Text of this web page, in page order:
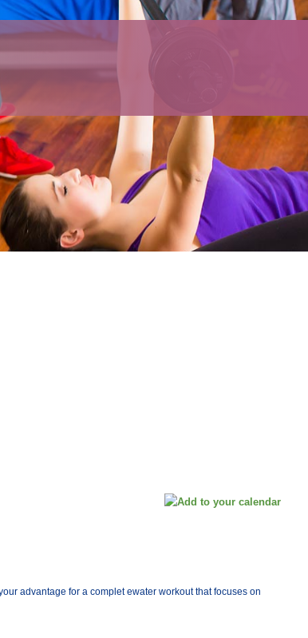
advantage for a complet ewater workout that focuses on